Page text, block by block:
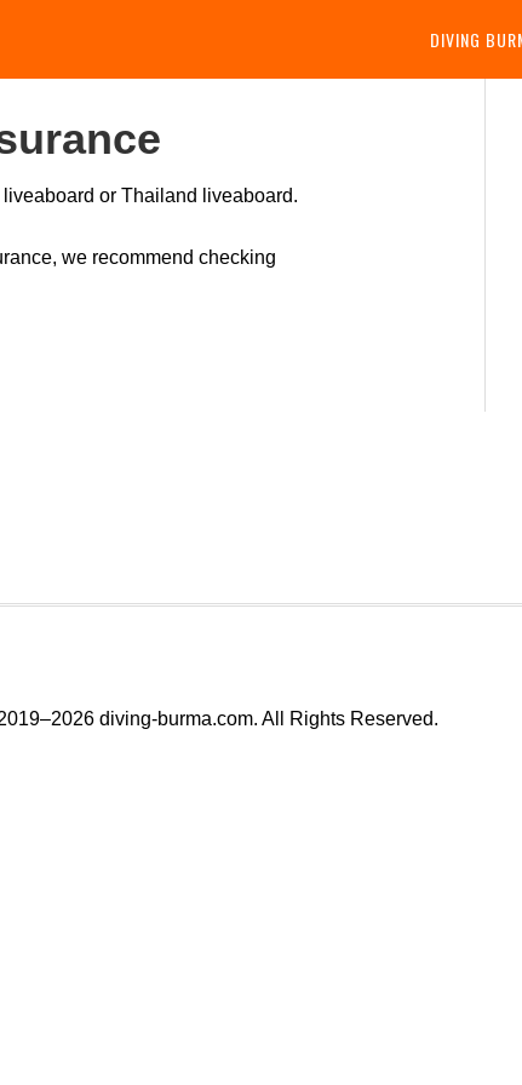
DIVING
or Thailand liveaboard.
we recommend checking
diving-burma.com. All Rights Reserved.